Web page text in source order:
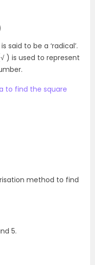
said to be a ‘radical’.
) is used to represent
to find the square
method to find
5.